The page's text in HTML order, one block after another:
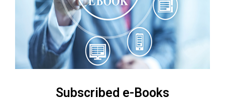
Subscribed e-Books